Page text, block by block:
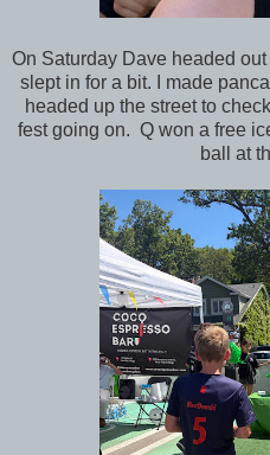
On Saturday Dave headed
slept in for a bit. I made
headed up the street to
fest going on. Q won a free
ball at